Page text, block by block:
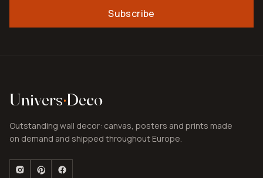
Subscribe
Univers·Deco
Outstanding wall decor: canvas, posters and prints made
on demand and shipped throughout Europe.